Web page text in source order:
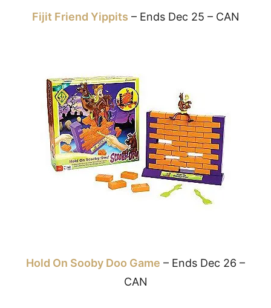
Fijit Friend Yippits – Ends Dec 25 – CAN
Hold On Sooby Doo Game – Ends Dec 26 –
CAN